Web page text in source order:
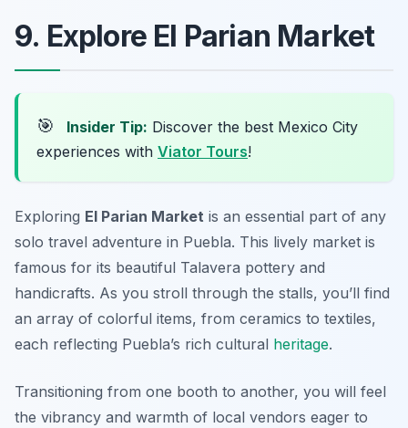
9. Explore El Parian Market
🎯 Insider Tip: Discover the best Mexico City
experiences with Viator Tours!
Exploring El Parian Market is an essential part of any
solo travel adventure in Puebla. This lively market is
famous for its beautiful Talavera pottery and
handicrafts. As you stroll through the stalls, you’ll find
an array of colorful items, from ceramics to textiles,
each reflecting Puebla’s rich cultural heritage.
Transitioning from one booth to another, you will feel
the vibrancy and warmth of local vendors eager to